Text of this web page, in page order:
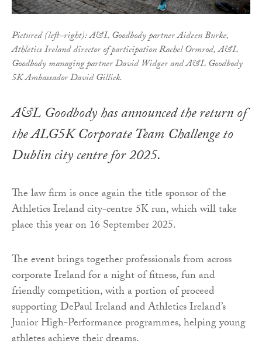
Pictured (left–right): A&L Goodbody partner Aideen Burke,
Athletics Ireland director of participation Rachel Ormrod, A&L
Goodbody managing partner David Widger and A&L Goodbody
5K Ambassador David Gillick.
A&L Goodbody has announced the return of
the ALG5K Corporate Team Challenge to
Dublin city centre for 2025.
The law firm is once again the title sponsor of the
Athletics Ireland city-centre 5K run, which will take
place this year on 16 September 2025.
The event brings together professionals from across
corporate Ireland for a night of fitness, fun and
friendly competition, with a portion of proceed
supporting DePaul Ireland and Athletics Ireland’s
Junior High-Performance programmes, helping young
athletes achieve their dreams.